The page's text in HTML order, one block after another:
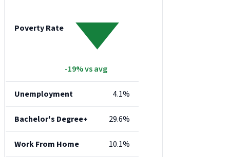
Poverty Rate
-19% vs avg
Unemployment 4.1%
Bachelor's Degree+ 29.6%
Work From Home 10.1%